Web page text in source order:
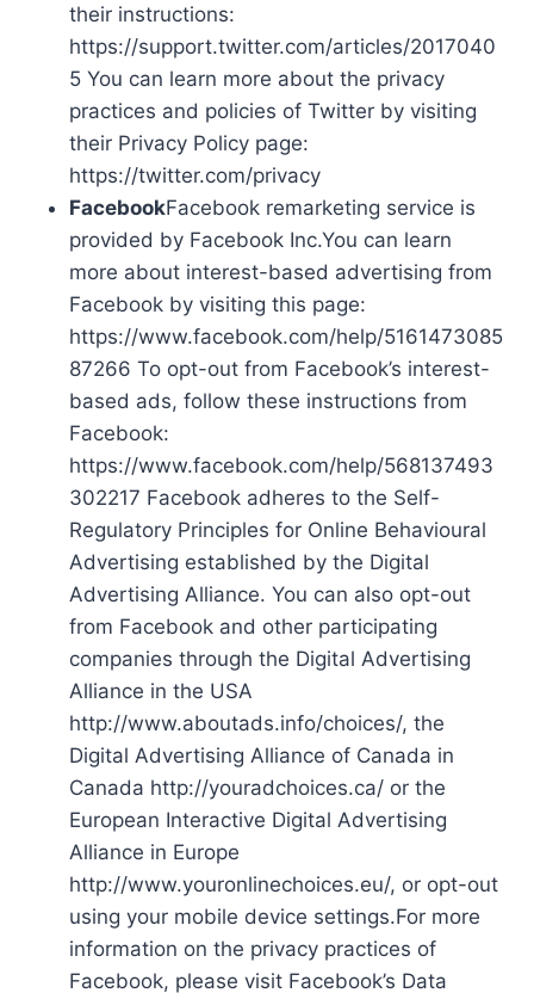
their instructions:
https://support.twitter.com/articles/2017040
5 You can learn more about the privacy
practices and policies of Twitter by visiting
their Privacy Policy page:
https://twitter.com/privacy
FacebookFacebook remarketing service is
provided by Facebook Inc.You can learn
more about interest-based advertising from
Facebook by visiting this page:
https://www.facebook.com/help/5161473085
87266 To opt-out from Facebook’s interest-
based ads, follow these instructions from
Facebook:
https://www.facebook.com/help/568137493
302217 Facebook adheres to the Self-
Regulatory Principles for Online Behavioural
Advertising established by the Digital
Advertising Alliance. You can also opt-out
from Facebook and other participating
companies through the Digital Advertising
Alliance in the USA
http://www.aboutads.info/choices/, the
Digital Advertising Alliance of Canada in
Canada http://youradchoices.ca/ or the
European Interactive Digital Advertising
Alliance in Europe
http://www.youronlinechoices.eu/, or opt-out
using your mobile device settings.For more
information on the privacy practices of
Facebook, please visit Facebook’s Data